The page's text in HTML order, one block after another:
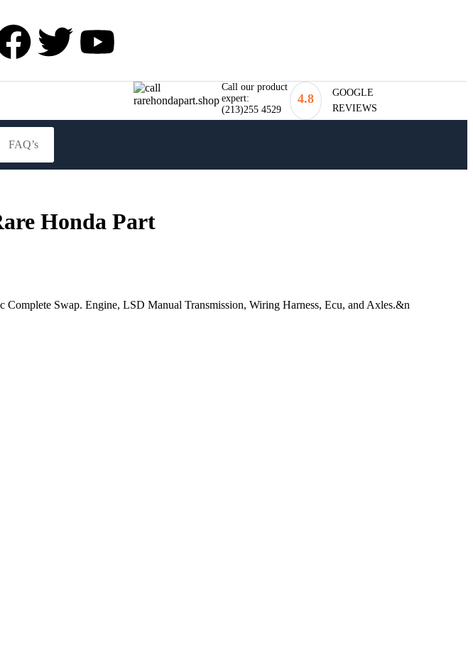
Call our product
expert:
(213)255 4529
4.8
GOOGLE
REVIEWS
FAQ’s
Honda Part
Swap. Engine, LSD Manual Transmission, Wiring Harness, Ecu, and Axles.&n